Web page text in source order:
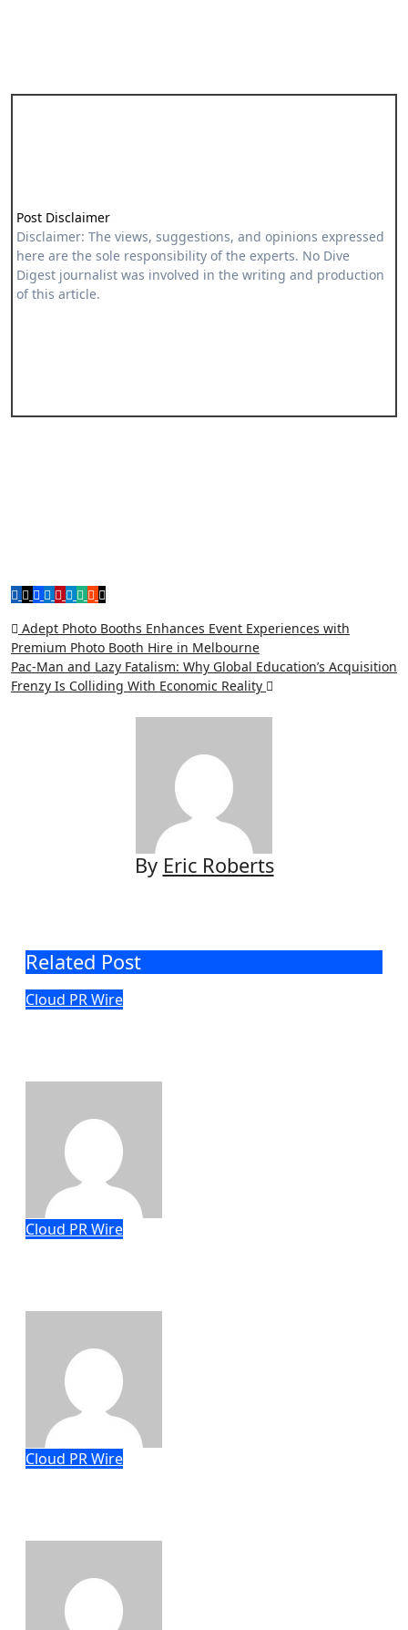
Post Disclaimer
Disclaimer: The views, suggestions, and opinions expressed
here are the sole responsibility of the experts. No Dive
Digest journalist was involved in the writing and production
of this article.
Post
navigation
Adept Photo Booths Enhances Event Experiences with
Premium Photo Booth Hire in Melbourne
Pac-Man and Lazy Fatalism: Why Global Education’s Acquisition
Frenzy Is Colliding With Economic Reality
By Eric Roberts
Related Post
Cloud PR Wire
Cloud PR Wire
Cloud PR Wire